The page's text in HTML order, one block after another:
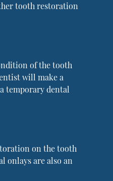
tooth restoration
of the tooth
will make a
temporary dental
on the tooth
onlays are also an